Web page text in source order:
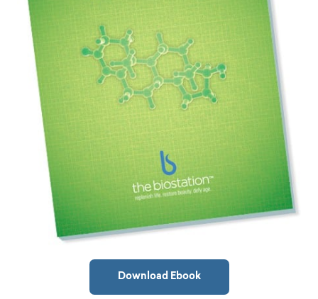
Download Ebook